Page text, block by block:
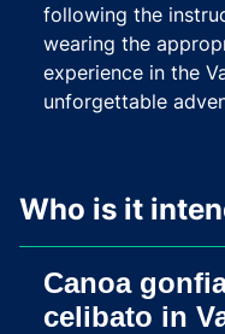
following the
wearing the
experience in the
unforgettable
Who is it
Canoa
celibato in